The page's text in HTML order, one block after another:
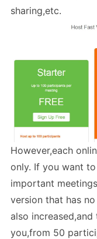
sharing,etc.
However,each
only. If you want
important
version that has
also
you,from 50